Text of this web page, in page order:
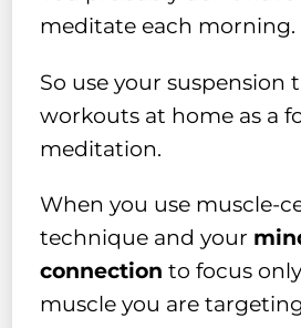
meditate each morning.
So use your suspension
workouts at home as a
meditation.
When you use muscle-
technique and your
connection to focus
muscle you are